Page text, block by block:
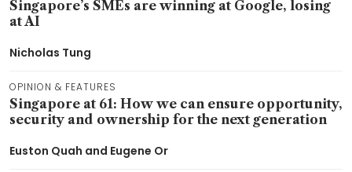
Singapore’s SMEs are winning at Google, losing
at AI
Nicholas Tung
OPINION & FEATURES
Singapore at 61: How we can ensure opportunity,
security and ownership for the next generation
Euston Quah and Eugene Or